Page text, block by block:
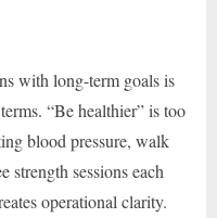
with long-term goals is
“Be healthier” is too
blood pressure, walk
strength sessions each
operational clarity.